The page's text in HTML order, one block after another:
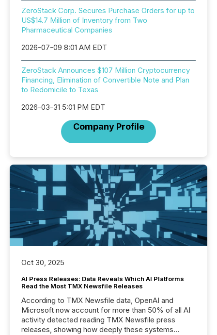
ZeroStack Corp. Secures Purchase Orders for up to
US$14.7 Million of Inventory from Two
Pharmaceutical Companies
2026-07-09 8:01 AM EDT
ZeroStack Announces $107 Million Cryptocurrency
Financing, Elimination of Convertible Note and Plan
to Redomicile to Texas
2026-03-31 5:01 PM EDT
Company Profile
Oct 30, 2025
AI Press Releases: Data Reveals Which AI Platforms
Read the Most TMX Newsfile Releases
According to TMX Newsfile data, OpenAI and
Microsoft now account for more than 50% of all AI
activity detected reading TMX Newsfile press
releases, showing how deeply these systems